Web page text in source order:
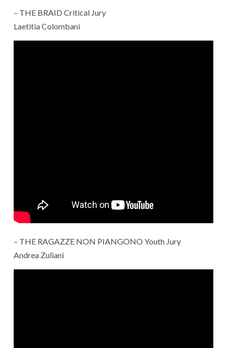
– THE BRAID Critical Jury
Laetitia Colombani
– THE RAGAZZE NON PIANGONO Youth Jury
Andrea Zuliani